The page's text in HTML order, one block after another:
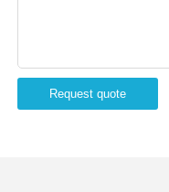
Request quote